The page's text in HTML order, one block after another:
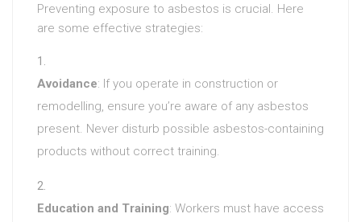
Preventing exposure to asbestos is crucial. Here
are some effective strategies:
Avoidance: If you operate in construction or
remodelling, ensure you’re aware of any asbestos
present. Never disturb possible asbestos-containing
products without correct training.
Education and Training: Workers must have access